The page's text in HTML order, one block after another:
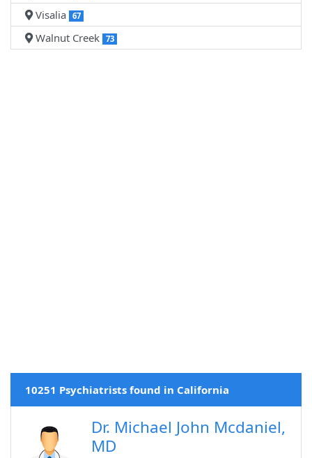
Visalia 67
Walnut Creek 73
10251 Psychiatrists found in California
Dr. Michael John Mcdaniel,
MD